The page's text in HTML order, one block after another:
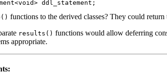
functions to the derived classes? They could
results() functions would allow deferring
appropriate.